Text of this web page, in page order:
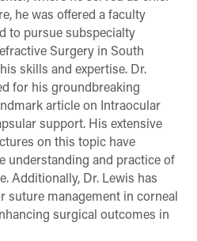
he was offered a faculty
to pursue subspecialty
Surgery in South
skills and expertise. Dr.
for his groundbreaking
article on Intraocular
support. His extensive
on this topic have
understanding and practice of
Additionally, Dr. Lewis has
suture management in corneal
surgical outcomes in